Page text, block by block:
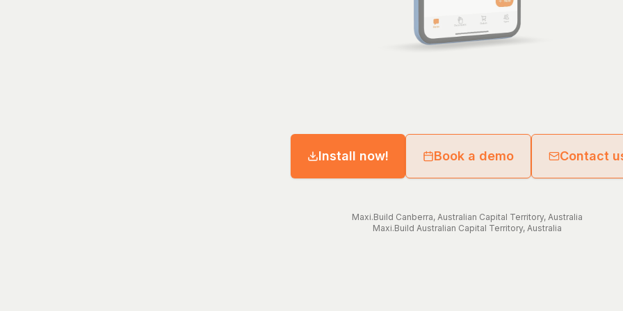
Install now! Book a demo Contact
Maxi.Build Canberra, Australian Capital Territory, Australia
Maxi.Build Australian Capital Territory, Australia